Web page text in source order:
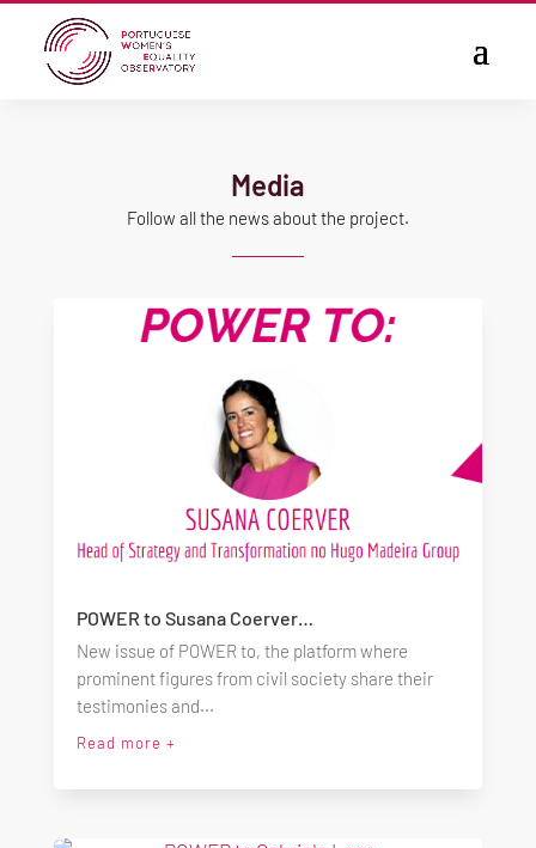
Media
Follow all the news about the project.
POWER to Susana Coerver…
New issue of POWER to, the platform where
prominent figures from civil society share their
testimonies and...
Read more +